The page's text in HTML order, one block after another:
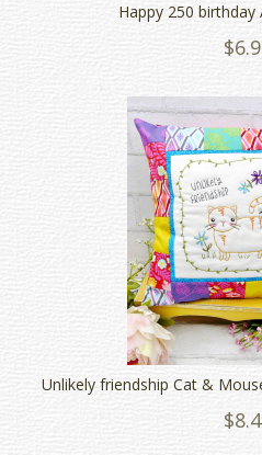
Happy 250 birthday
Unlikely friendship Cat &